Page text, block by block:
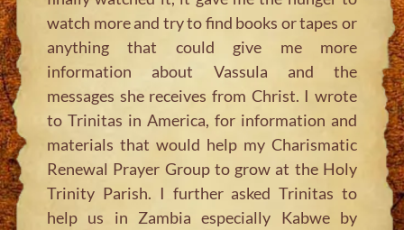
watch more and try to find books or tapes or
anything that could give me more
information about Vassula and the
messages she receives from Christ. I wrote
to Trinitas in America, for information and
materials that would help my Charismatic
Renewal Prayer Group to grow at the Holy
Trinity Parish. I further asked Trinitas to
help us in Zambia especially Kabwe by